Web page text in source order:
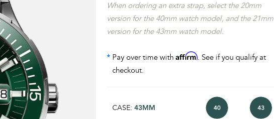
When ordering an extra strap, select the 20mm
version for the 40mm watch model, and the 21mm
version for the 43mm watch model.
* Pay over time with Affirm. See if you qualify at
checkout.
CASE: 43MM